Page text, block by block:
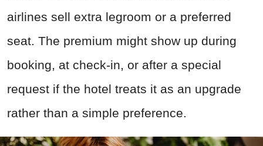
airlines sell extra legroom or a preferred
seat. The premium might show up during
booking, at check-in, or after a special
request if the hotel treats it as an upgrade
rather than a simple preference.